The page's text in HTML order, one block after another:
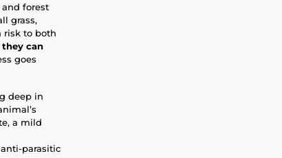
forest
grass,
risk to both
they can
goes
deep in
a mild
parasitic